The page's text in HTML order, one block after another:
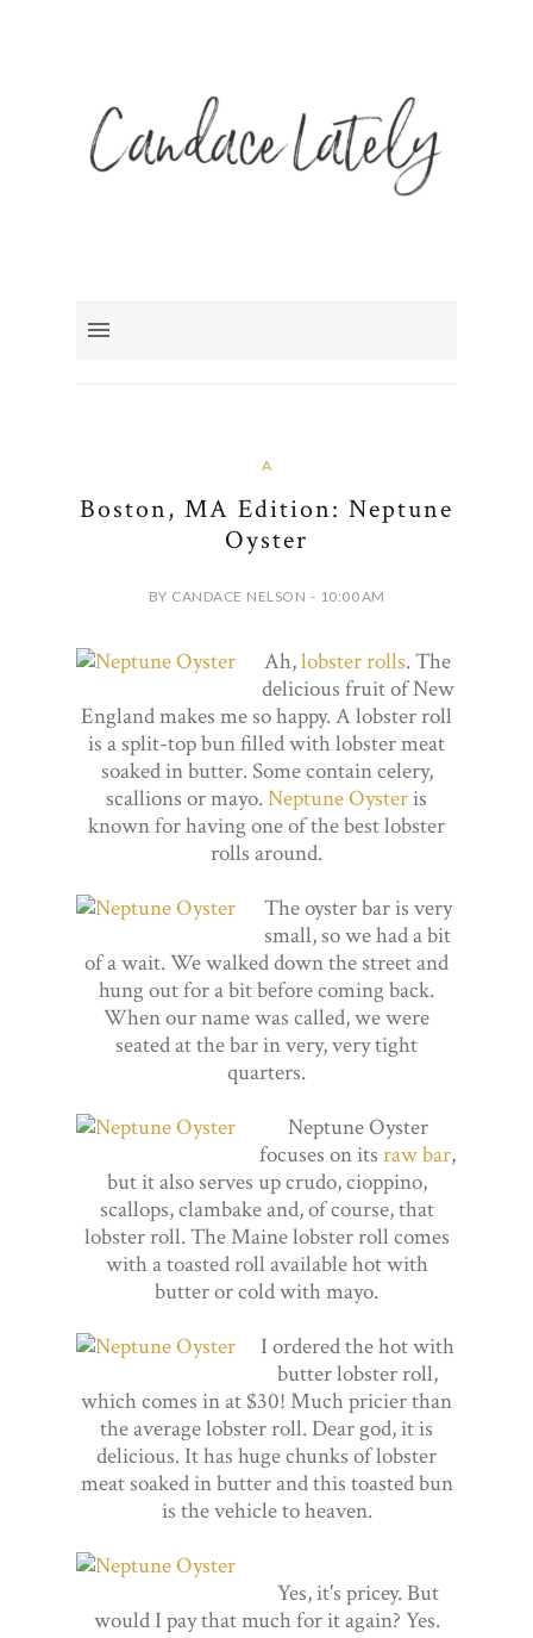
A
Boston, MA Edition: Neptune
Oyster
BY CANDACE NELSON - 10:00 AM
Ah,lobster rolls. The
delicious fruit of New
England makes me so happy. A lobster roll
is a split-top bun filled with lobster meat
soaked in butter. Some contain celery,
scallions or mayo. Neptune Oysteris
known for having one of the best lobster
rolls around.
The oyster bar is very
small, so we had a bit
of a wait. We walked down the street and
hung out for a bit before coming back.
When our name was called, we were
seated at the bar in very, very tight
quarters.
Neptune Oyster
focuses on its raw bar,
but it also serves up crudo, cioppino,
scallops, clambake and, of course, that
lobster roll. The Maine lobster roll comes
with a toasted roll available hot with
butter or cold with mayo.
I ordered the hot with
butter lobster roll,
which comes in at $30! Much pricier than
the average lobster roll. Dear god, it is
delicious. It has huge chunks of lobster
meat soaked in butter and this toasted bun
is the vehicle to heaven.
Yes, it's pricey. But
would I pay that much for it again? Yes.